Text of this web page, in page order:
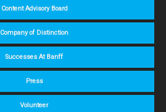
Content Advisory Board
Company of Distinction
Successes At Banff
Press
Volunteer